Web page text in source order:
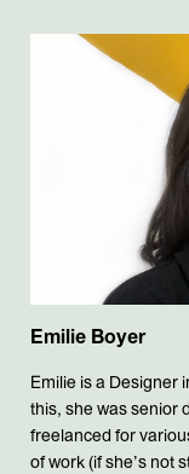
Emilie Boyer
Emilie is a Designer
this, she was senior
freelanced for
of work (if she’s not